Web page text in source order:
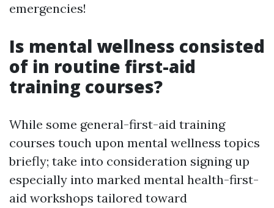
emergencies!
Is mental wellness consisted
of in routine first-aid
training courses?
While some general-first-aid training
courses touch upon mental wellness topics
briefly; take into consideration signing up
especially into marked mental health-first-
aid workshops tailored toward